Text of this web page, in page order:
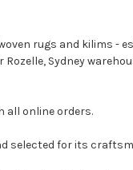
rugs and kilims -
Sydney
all online orders.
selected for its